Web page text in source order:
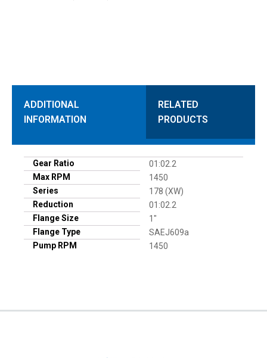
ADDITIONAL
INFORMATION
RELATED
PRODUCTS
Gear Ratio
01:02.2
Max RPM
1450
Series
178 (XW)
Reduction
01:02.2
Flange Size
1"
Flange Type
SAEJ609a
Pump RPM
1450